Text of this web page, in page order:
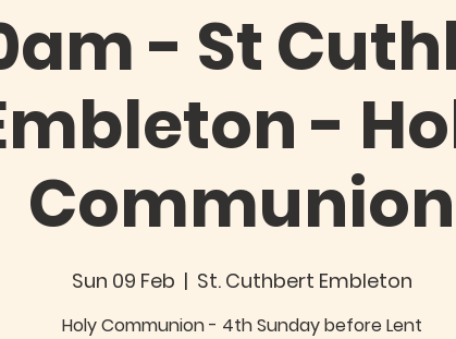
- St
-
Communion
Sun 09 Feb
  |
St. Cuthbert Embleton
Holy Communion - 4th Sunday before Lent